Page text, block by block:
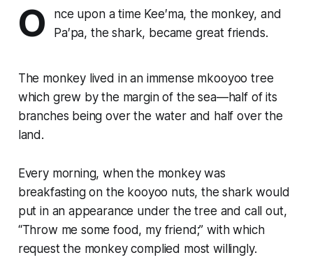
O
nce upon a time Kee′ma, the monkey, and
Pa′pa, the shark, became great friends.
The monkey lived in an immense mkooyoo tree
which grew by the margin of the sea—half of its
branches being over the water and half over the
land.
Every morning, when the monkey was
breakfasting on the kooyoo nuts, the shark would
put in an appearance under the tree and call out,
“Throw me some food, my friend;” with which
request the monkey complied most willingly.